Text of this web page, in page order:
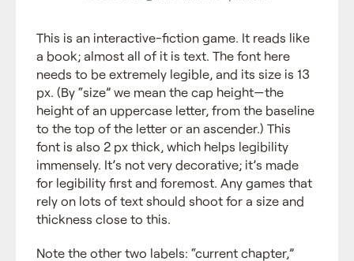
This is an interactive-fiction game. It reads like
a book; almost all of it is text. The font here
needs to be extremely legible, and its size is 13
px. (By “size” we mean the cap height—the
height of an uppercase letter, from the baseline
to the top of the letter or an ascender.) This
font is also 2 px thick, which helps legibility
immensely. It’s not very decorative; it’s made
for legibility first and foremost. Any games that
rely on lots of text should shoot for a size and
thickness close to this.
Note the other two labels: “current chapter,”